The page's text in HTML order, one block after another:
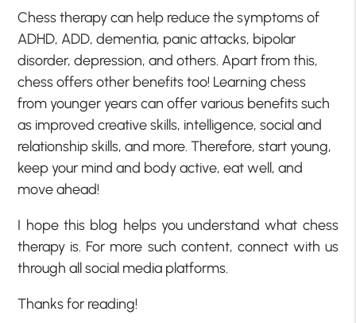
Chess therapy can help reduce the symptoms of
ADHD, ADD, dementia, panic attacks, bipolar
disorder, depression, and others. Apart from this,
chess offers other benefits too! Learning chess
from younger years can offer various benefits such
as improved creative skills, intelligence, social and
relationship skills, and more. Therefore, start young,
keep your mind and body active, eat well, and
move ahead!
I hope this blog helps you understand what chess
therapy is. For more such content, connect with us
through all social media platforms.
Thanks for reading!